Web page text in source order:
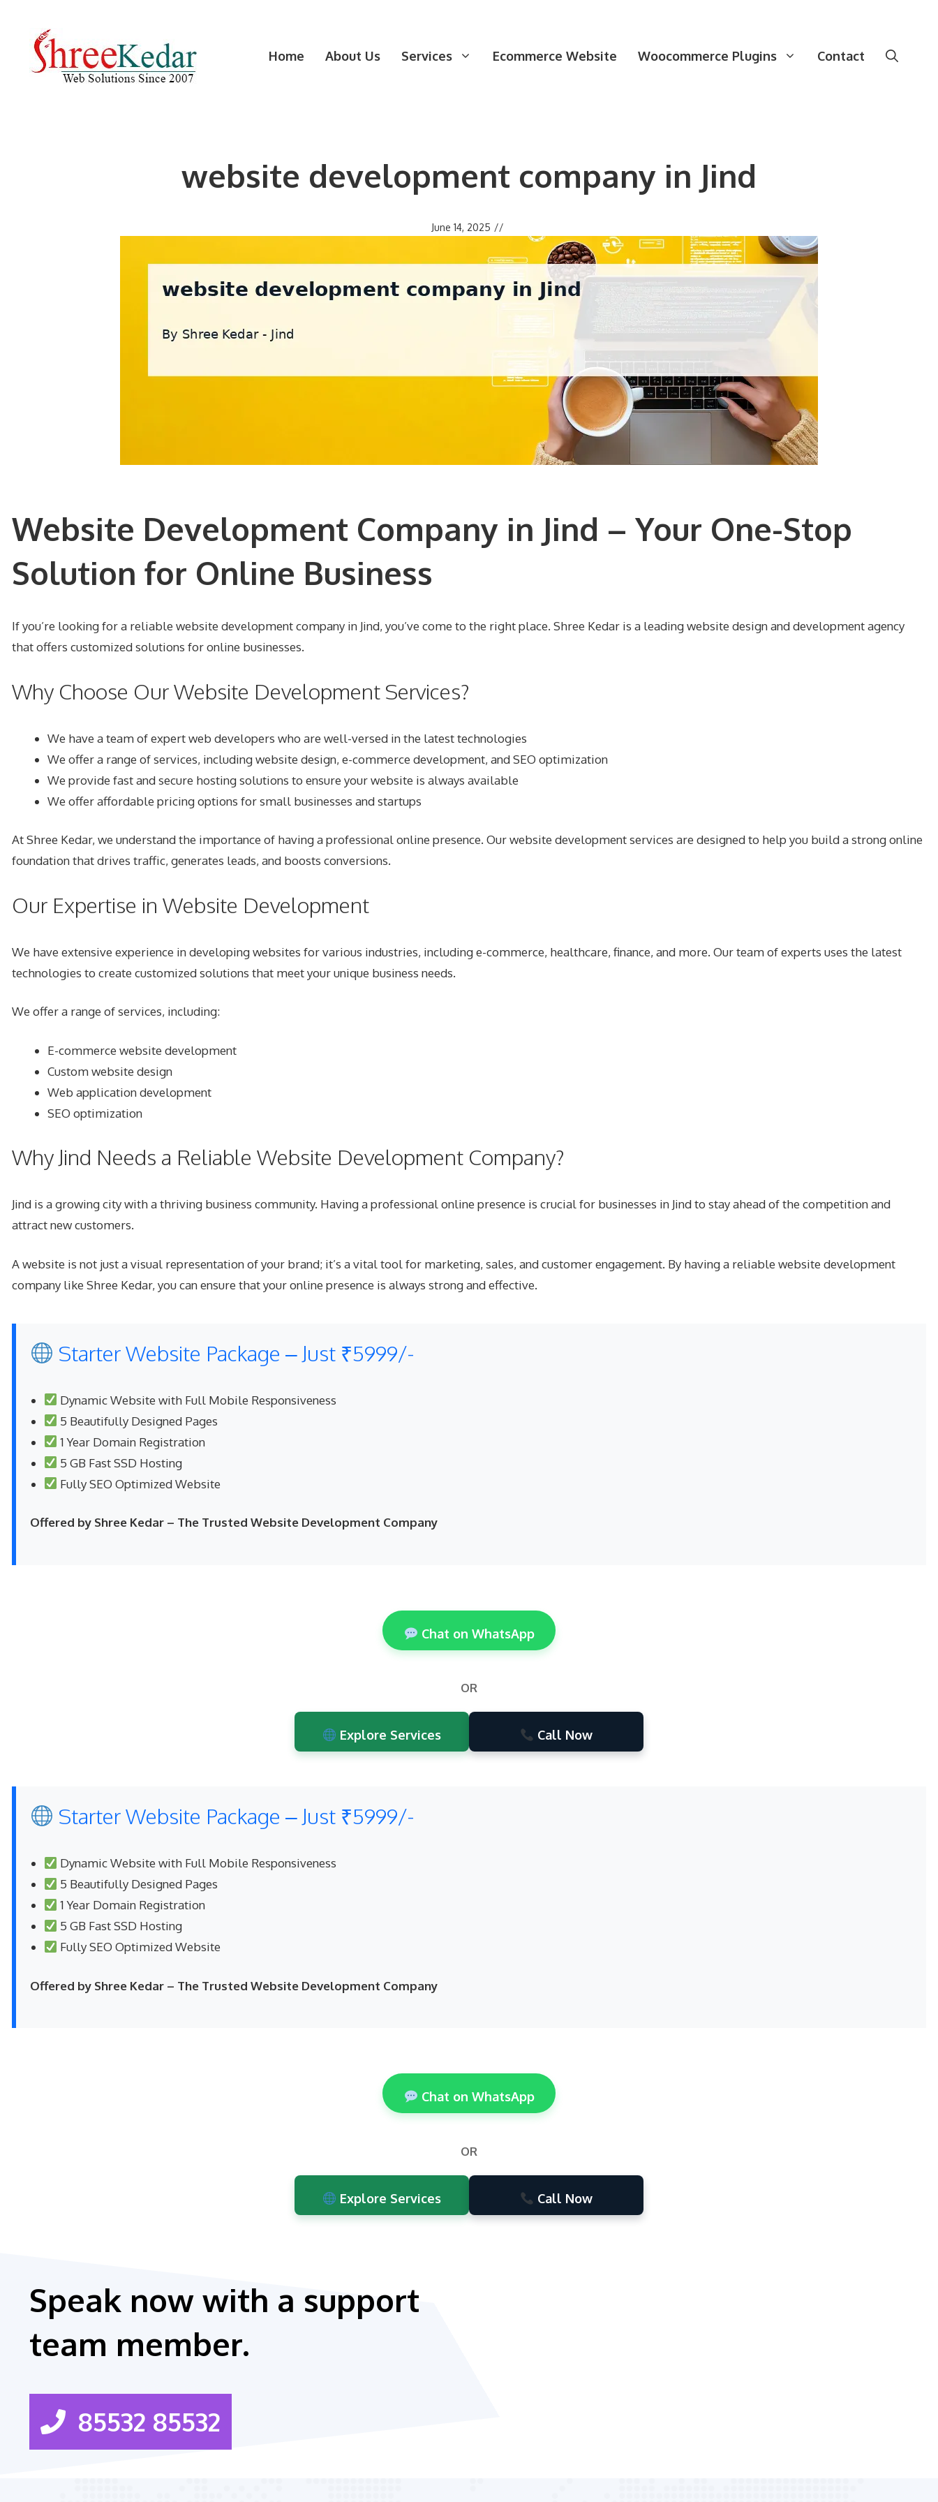
content
Home About Us Services Ecommerce Website Woocommerce Plugins Contact
website development company in Jind
June 14, 2025 //
Website Development Company in Jind – Your One-Stop
Solution for Online Business
If you’re looking for a reliable website development company in Jind, you’ve come to the right place. Shree Kedar is a leading website design and development agency
that offers customized solutions for online businesses.
Why Choose Our Website Development Services?
We have a team of expert web developers who are well-versed in the latest technologies
We offer a range of services, including website design, e-commerce development, and SEO optimization
We provide fast and secure hosting solutions to ensure your website is always available
We offer affordable pricing options for small businesses and startups
At Shree Kedar, we understand the importance of having a professional online presence. Our website development services are designed to help you build a strong online
foundation that drives traffic, generates leads, and boosts conversions.
Our Expertise in Website Development
We have extensive experience in developing websites for various industries, including e-commerce, healthcare, finance, and more. Our team of experts uses the latest
technologies to create customized solutions that meet your unique business needs.
We offer a range of services, including:
E-commerce website development
Custom website design
Web application development
SEO optimization
Why Jind Needs a Reliable Website Development Company?
Jind is a growing city with a thriving business community. Having a professional online presence is crucial for businesses in Jind to stay ahead of the competition and
attract new customers.
A website is not just a visual representation of your brand; it’s a vital tool for marketing, sales, and customer engagement. By having a reliable website development
company like Shree Kedar, you can ensure that your online presence is always strong and effective.
Starter Website Package – Just ₹5999/-
Dynamic Website with Full Mobile Responsiveness
5 Beautifully Designed Pages
1 Year Domain Registration
5 GB Fast SSD Hosting
Fully SEO Optimized Website
Offered by Shree Kedar – The Trusted Website Development Company
Chat on WhatsApp
OR
Explore Services Call Now
Starter Website Package – Just ₹5999/-
Dynamic Website with Full Mobile Responsiveness
5 Beautifully Designed Pages
1 Year Domain Registration
5 GB Fast SSD Hosting
Fully SEO Optimized Website
Offered by Shree Kedar – The Trusted Website Development Company
Chat on WhatsApp
OR
Explore Services Call Now
Speak now with a support
team member.
85532 85532